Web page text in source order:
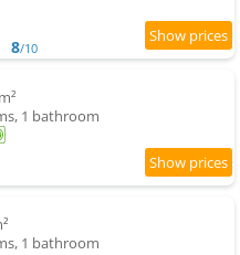
8/10
1 bathroom
1 bathroom